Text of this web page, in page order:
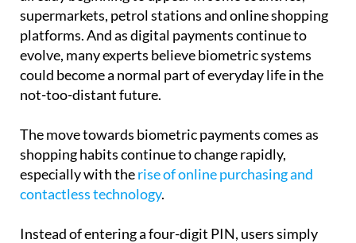
supermarkets, petrol stations and online shopping
platforms. And as digital payments continue to
evolve, many experts believe biometric systems
could become a normal part of everyday life in the
not-too-distant future.
The move towards biometric payments comes as
shopping habits continue to change rapidly,
especially with therise of online purchasing and
contactless technology.
Instead of entering a four-digit PIN, users simply